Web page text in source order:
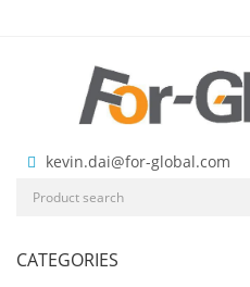
kevin.dai@for-global.com
CATEGORIES